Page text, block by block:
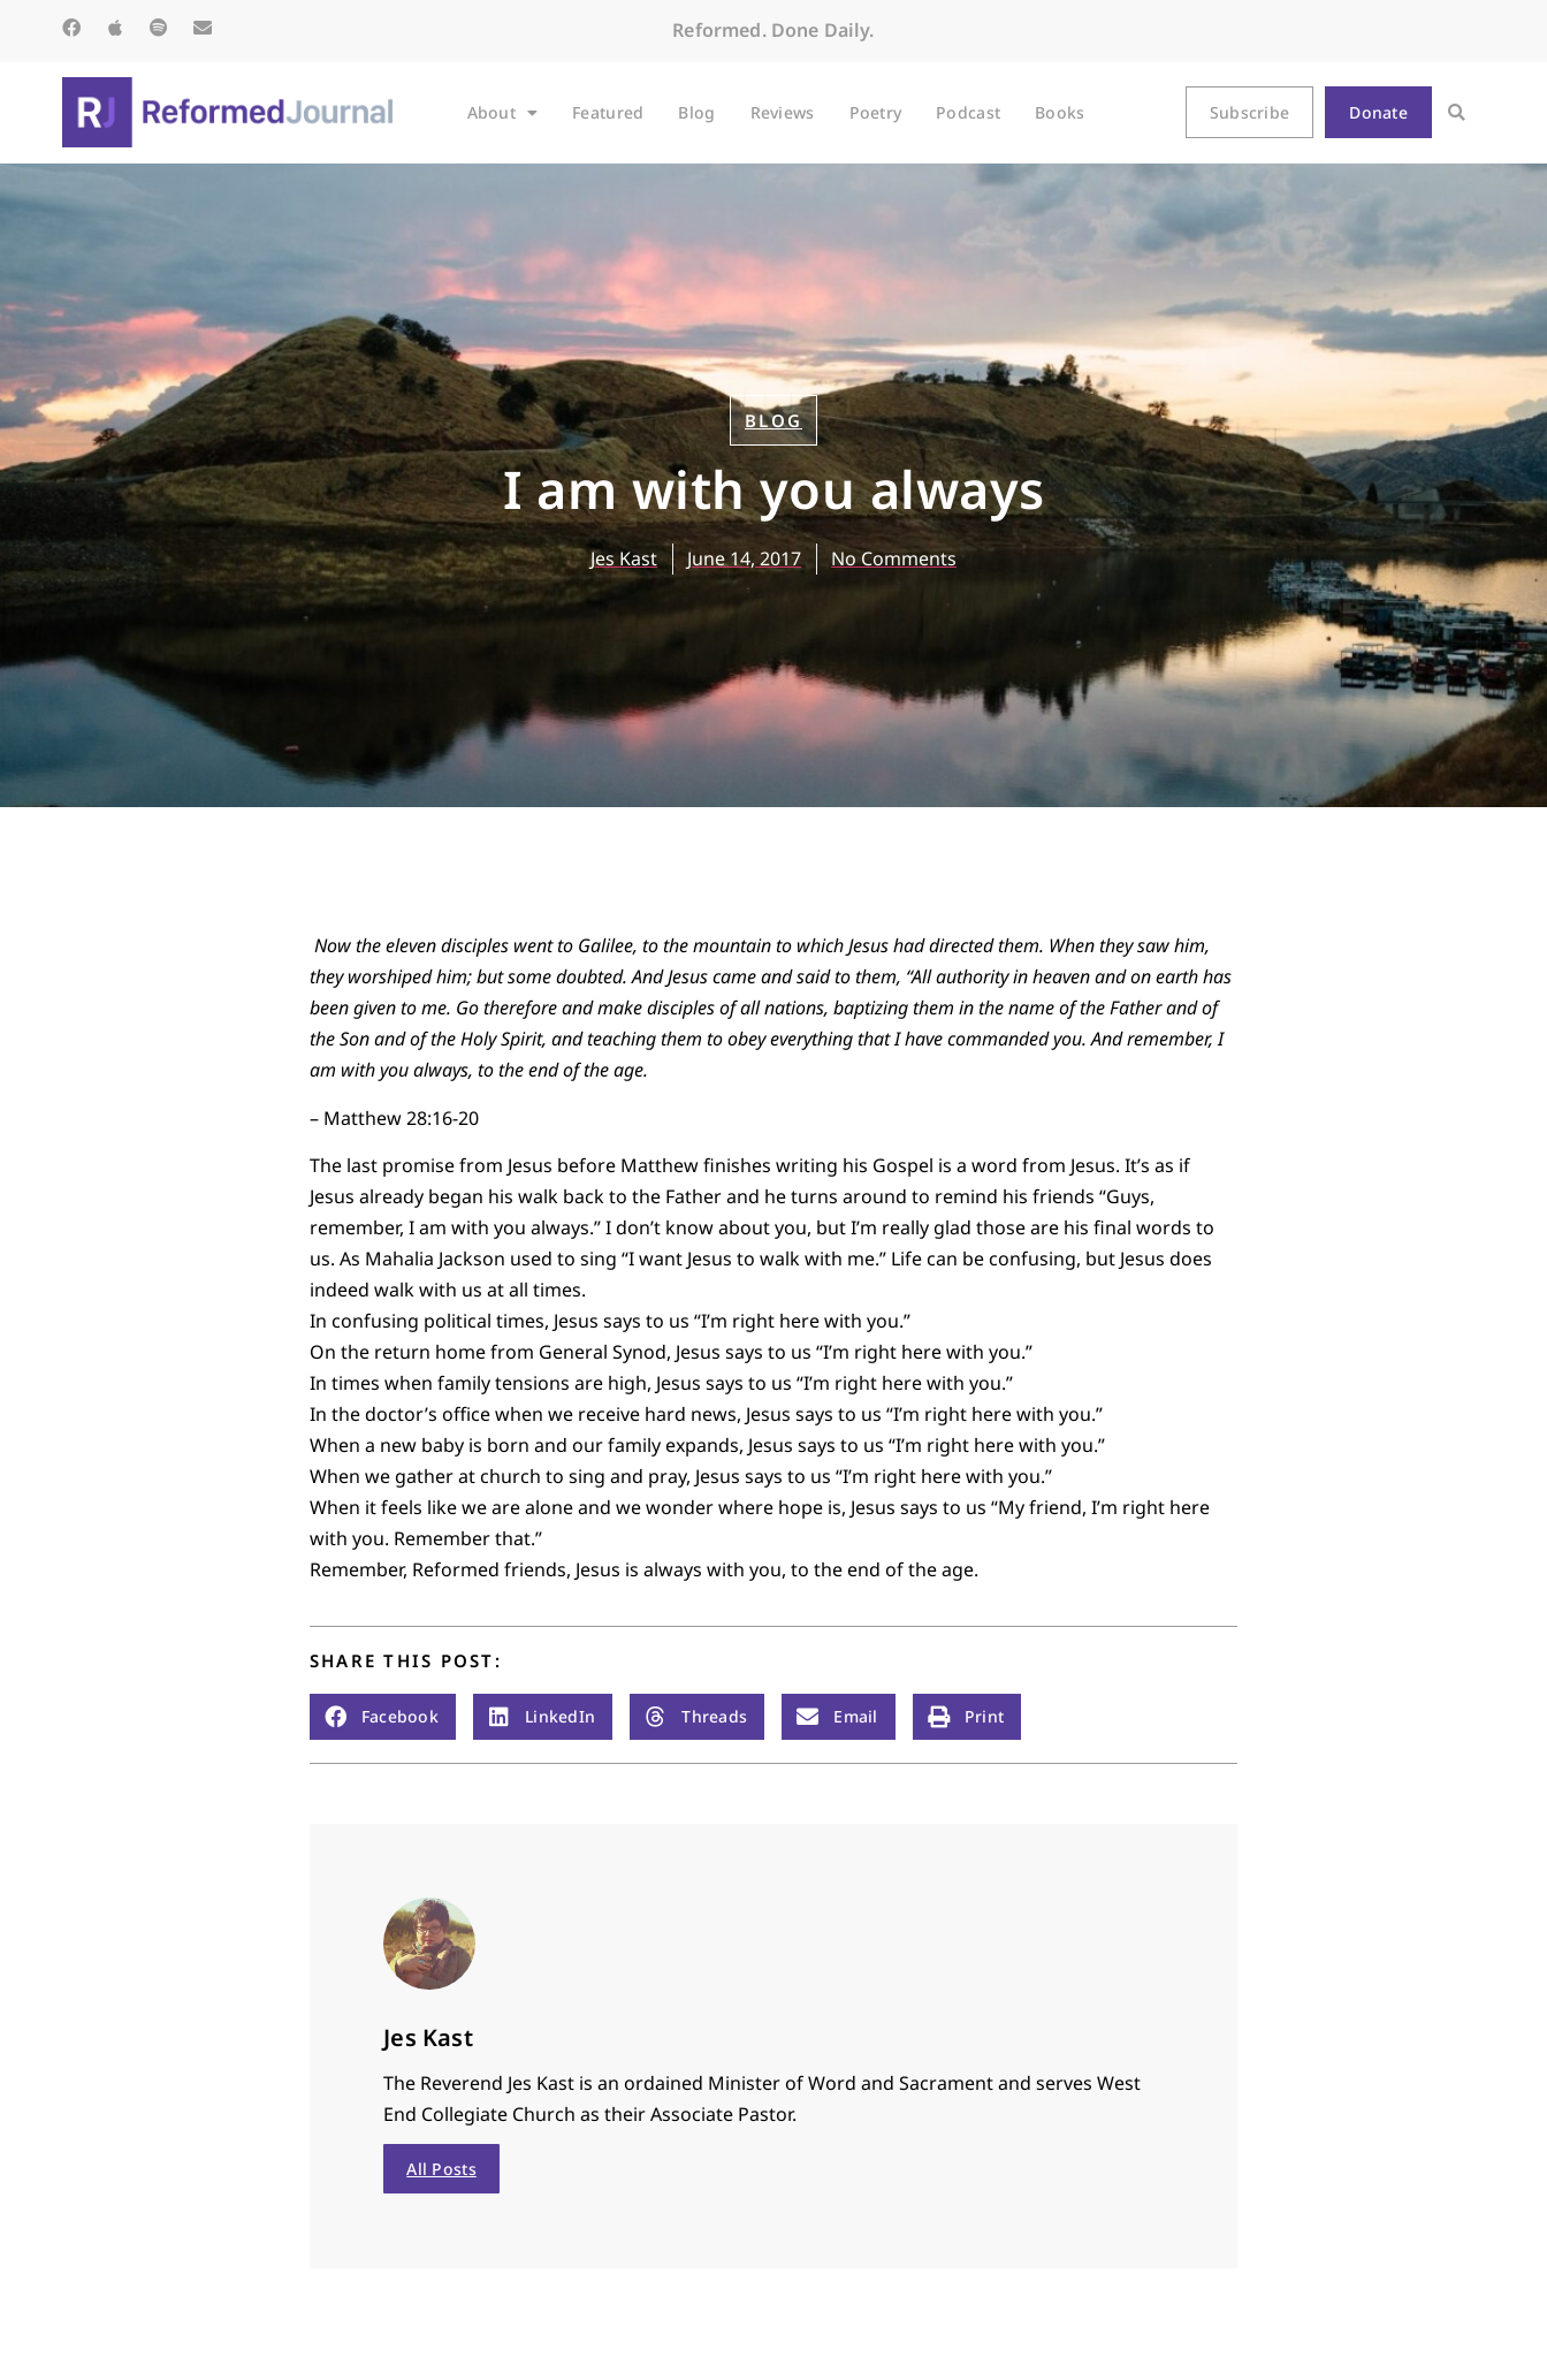
Reformed. Done Daily.
About Featured Blog Reviews Poetry Podcast Books Subscribe Donate
BLOG
I am with you always
Jes Kast June 14, 2017 No Comments
Now the eleven disciples went to Galilee, to the mountain to which Jesus had directed them. When they saw him,
they worshiped him; but some doubted. And Jesus came and said to them, “All authority in heaven and on earth has
been given to me. Go therefore and make disciples of all nations, baptizing them in the name of the Father and of
the Son and of the Holy Spirit, and teaching them to obey everything that I have commanded you. And remember, I
am with you always, to the end of the age.
– Matthew 28:16-20
The last promise from Jesus before Matthew finishes writing his Gospel is a word from Jesus. It’s as if
Jesus already began his walk back to the Father and he turns around to remind his friends “Guys,
remember, I am with you always.” I don’t know about you, but I’m really glad those are his final words to
us. As Mahalia Jackson used to sing “I want Jesus to walk with me.” Life can be confusing, but Jesus does
indeed walk with us at all times.
In confusing political times, Jesus says to us “I’m right here with you.”
On the return home from General Synod, Jesus says to us “I’m right here with you.”
In times when family tensions are high, Jesus says to us “I’m right here with you.”
In the doctor’s office when we receive hard news, Jesus says to us “I’m right here with you.”
When a new baby is born and our family expands, Jesus says to us “I’m right here with you.”
When we gather at church to sing and pray, Jesus says to us “I’m right here with you.”
When it feels like we are alone and we wonder where hope is, Jesus says to us “My friend, I’m right here
with you. Remember that.”
Remember, Reformed friends, Jesus is always with you, to the end of the age.
SHARE THIS POST:
Facebook LinkedIn Threads Email Print
Jes Kast
The Reverend Jes Kast is an ordained Minister of Word and Sacrament and serves West
End Collegiate Church as their Associate Pastor.
All Posts